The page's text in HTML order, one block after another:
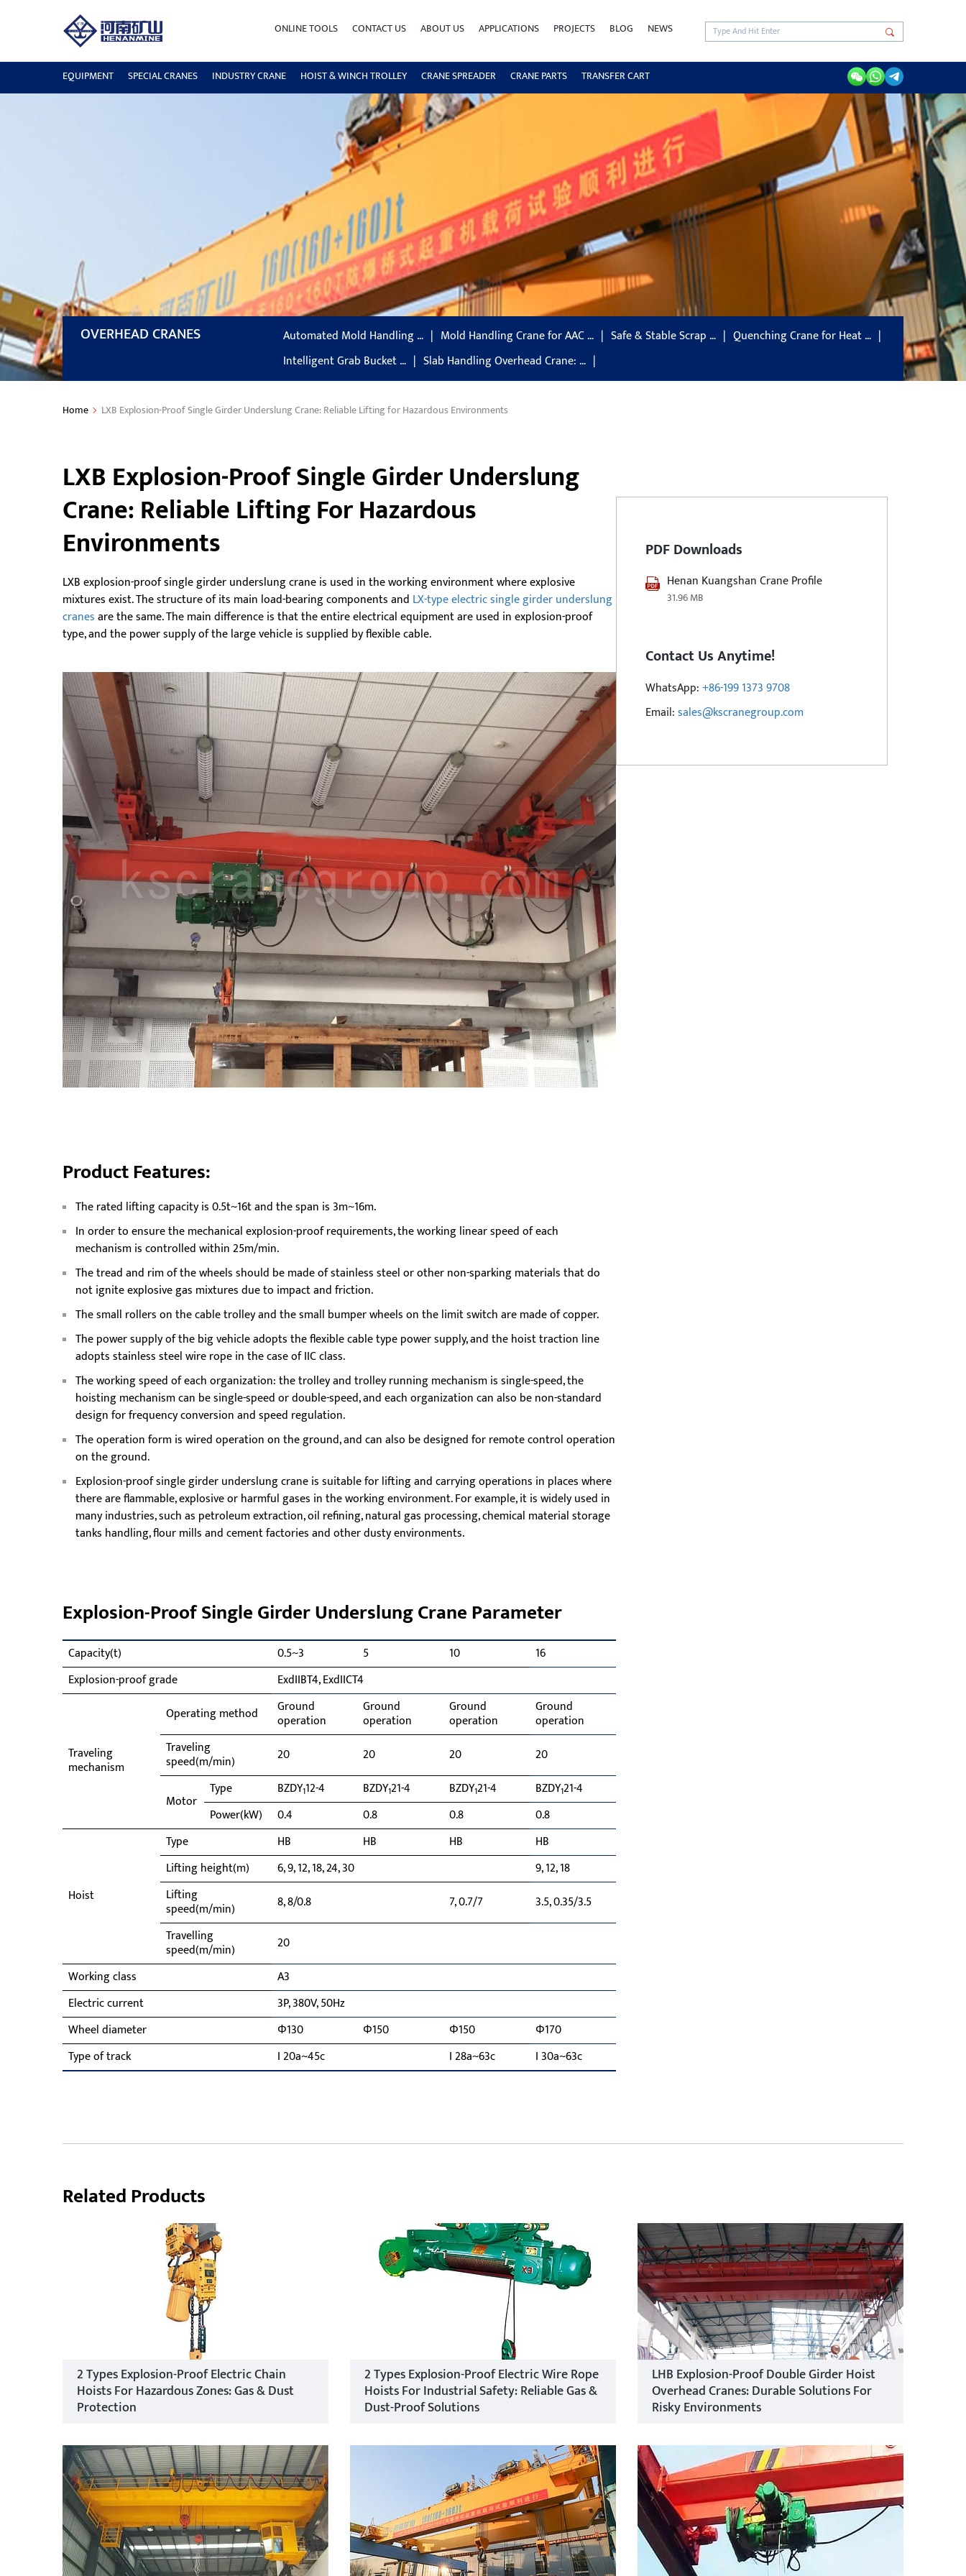
ONLINE TOOLS CONTACT US ABOUT US APPLICATIONS PROJECTS BLOG NEWS
EQUIPMENT SPECIAL CRANES INDUSTRY CRANE HOIST & WINCH TROLLEY CRANE SPREADER CRANE PARTS TRANSFER CART
OVERHEAD CRANES Automated Mold Handling … Mold Handling Crane for AAC … Safe & Stable Scrap …
Quenching Crane for Heat …
Intelligent Grab Bucket …
Slab Handling Overhead Crane: …
Home LXB Explosion-Proof Single Girder Underslung Crane: Reliable Lifting for Hazardous Environments
LXB Explosion-Proof Single Girder Underslung
Crane: Reliable Lifting For Hazardous
Environments
LXB explosion-proof single girder underslung crane is used in the working environment where explosive
mixtures exist. The structure of its main load-bearing components and LX-type electric single girder underslung
cranesare the same. The main difference is that the entire electrical equipment are used in explosion-proof
type, and the power supply of the large vehicle is supplied by flexible cable.
Product Features:
The rated lifting capacity is 0.5t~16t and the span is 3m~16m.
In order to ensure the mechanical explosion-proof requirements, the working linear speed of each
mechanism is controlled within 25m/min.
The tread and rim of the wheels should be made of stainless steel or other non-sparking materials that do
not ignite explosive gas mixtures due to impact and friction.
The small rollers on the cable trolley and the small bumper wheels on the limit switch are made of copper.
The power supply of the big vehicle adopts the flexible cable type power supply, and the hoist traction line
adopts stainless steel wire rope in the case of IIC class.
The working speed of each organization: the trolley and trolley running mechanism is single-speed, the
hoisting mechanism can be single-speed or double-speed, and each organization can also be non-standard
design for frequency conversion and speed regulation.
The operation form is wired operation on the ground, and can also be designed for remote control operation
on the ground.
Explosion-proof single girder underslung crane is suitable for lifting and carrying operations in places where
there are flammable, explosive or harmful gases in the working environment. For example, it is widely used in
many industries, such as petroleum extraction, oil refining, natural gas processing, chemical material storage
tanks handling, flour mills and cement factories and other dusty environments.
Explosion-Proof Single Girder Underslung Crane Parameter
Capacity(t) 0.5~3 5 10
16
Explosion-proof grade
ExdIIBT4, ExdIICT4
Traveling
mechanism
Operating method Ground
operation
Ground
operation
Ground
operation
Ground
operation
Traveling
speed(m/min) 20 20 20 20
Motor
Type BZDY112-4 BZDY121-4 BZDY121-4 BZDY121-4
Power(kW)
0.4 0.8 0.8 0.8
Hoist
Type HB HB HB
HB
Lifting height(m)
6, 9, 12, 18, 24, 30
9, 12, 18
Lifting
speed(m/min) 8, 8/0.8 7, 0.7/7
3.5, 0.35/3.5
Travelling
speed(m/min)
20
Working class
A3
Electric current
3P, 380V, 50Hz
Wheel diameter
Φ130 Φ150 Φ150
Φ170
Type of track
I 20a~45c I 28a~63c I 30a~63c
PDF Downloads
Henan Kuangshan Crane Profile
31.96 MB
Contact Us Anytime!
WhatsApp:+86-199 1373 9708
Email:sales@kscranegroup.com
Related Products
2 Types Explosion-Proof Electric Chain
Hoists For Hazardous Zones: Gas & Dust
Protection
2 Types Explosion-Proof Electric Wire Rope
Hoists For Industrial Safety: Reliable Gas &
Dust-Proof Solutions
LHB Explosion-Proof Double Girder Hoist
Overhead Cranes: Durable Solutions For
Risky Environments